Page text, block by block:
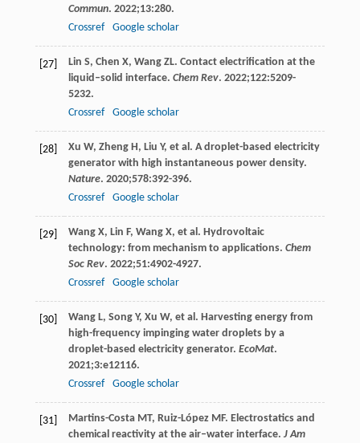
Commun. 2022;13:280.
Crossref
Google scholar
[27] Lin S, Chen X, Wang ZL. Contact electrification at the
liquid–solid interface. Chem Rev. 2022;122:5209-
5232.
Crossref
Google scholar
[28] Xu W, Zheng H, Liu Y, et al. A droplet-based electricity
generator with high instantaneous power density.
Nature. 2020;578:392-396.
Crossref
Google scholar
[29] Wang X, Lin F, Wang X, et al. Hydrovoltaic
technology: from mechanism to applications. Chem
Soc Rev. 2022;51:4902-4927.
Crossref
Google scholar
[30] Wang L, Song Y, Xu W, et al. Harvesting energy from
high-frequency impinging water droplets by a
droplet-based electricity generator. EcoMat.
2021;3:e12116.
Crossref
Google scholar
[31] Martins-Costa MT, Ruiz-López MF. Electrostatics and
chemical reactivity at the air–water interface. J Am